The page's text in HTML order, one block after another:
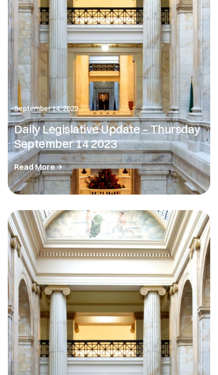
September 14, 2023
Daily Legislative Update – Thursday
September 14 2023
Read More